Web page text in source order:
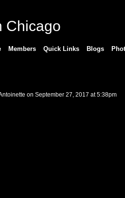
Chicago
Members Quick Links Blogs
on September 27, 2017 at 5:38pm